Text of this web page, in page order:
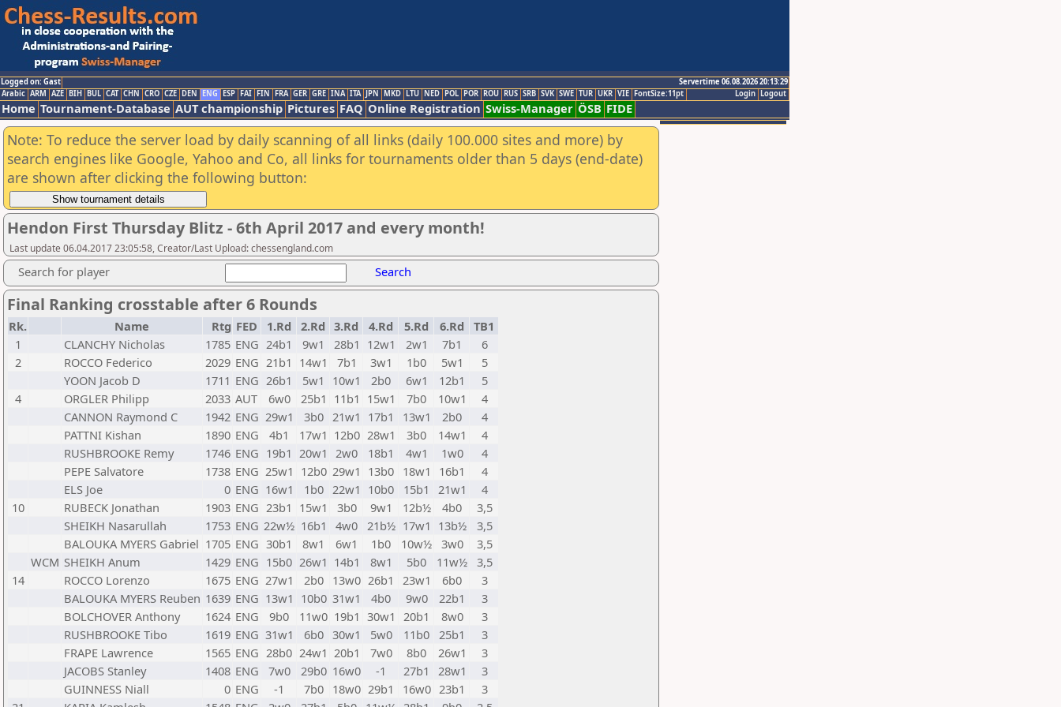
Logged on: Gast
Servertime 06.08.2026 20:13:29
Logout
Login
Arabic ARM AZE BIH BUL CAT CHN CRO CZE DEN ENG ESP FAI FIN FRA GER GRE INA ITA JPN MKD LTU NED POL POR ROU RUS SRB SVK SWE TUR UKR VIE FontSize:11pt
Home Tournament-Database AUT championship Pictures FAQ Online Registration Swiss-Manager ÖSB FIDE
Note: To reduce the server load by daily scanning of all links (daily 100.000 sites and more) by
search engines like Google, Yahoo and Co, all links for tournaments older than 5 days (end-date)
are shown after clicking the following button:
Hendon First Thursday Blitz - 6th April 2017 and every month!
Last update 06.04.2017 23:05:58, Creator/Last Upload: chessengland.com
Search for player Search
Final Ranking crosstable after 6 Rounds
Rk. Name Rtg FED 1.Rd 2.Rd 3.Rd 4.Rd 5.Rd 6.Rd
TB1
1
CLANCHY Nicholas 1785 ENG 24b1 9w1 28b1 12w1 2w1 7b1
6
2
ROCCO Federico 2029 ENG 21b1 14w1 7b1 3w1 1b0 5w1
5
YOON Jacob D
1711 ENG 26b1 5w1 10w1 2b0 6w1 12b1
5
4
ORGLER Philipp 2033 AUT 6w0 25b1 11b1 15w1 7b0 10w1
4
CANNON Raymond C
1942 ENG 29w1 3b0 21w1 17b1 13w1 2b0
4
PATTNI Kishan
1890 ENG 4b1 17w1 12b0 28w1 3b0 14w1
4
RUSHBROOKE Remy
1746 ENG 19b1 20w1 2w0 18b1 4w1 1w0
4
PEPE Salvatore
1738 ENG 25w1 12b0 29w1 13b0 18w1 16b1
4
ELS Joe
0 ENG 16w1 1b0 22w1 10b0 15b1 21w1
4
10
RUBECK Jonathan 1903 ENG 23b1 15w1 3b0 9w1 12b½ 4b0
3,5
SHEIKH Nasarullah
1753 ENG 22w½ 16b1 4w0 21b½ 17w1 13b½
3,5
BALOUKA MYERS Gabriel 1705 ENG 30b1 8w1 6w1 1b0 10w½ 3w0
3,5
WCM SHEIKH Anum 1429 ENG 15b0 26w1 14b1 8w1 5b0 11w½ 3,5
14
ROCCO Lorenzo 1675 ENG 27w1 2b0 13w0 26b1 23w1 6b0
3
BALOUKA MYERS Reuben 1639 ENG 13w1 10b0 31w1 4b0 9w0 22b1
3
BOLCHOVER Anthony
1624 ENG 9b0 11w0 19b1 30w1 20b1 8w0
3
RUSHBROOKE Tibo
1619 ENG 31w1 6b0 30w1 5w0 11b0 25b1
3
FRAPE Lawrence
1565 ENG 28b0 24w1 20b1 7w0 8b0 26w1
3
JACOBS Stanley
1408 ENG 7w0 29b0 16w0 -1 27b1 28w1
3
GUINNESS Niall
0 ENG -1 7b0 18w0 29b1 16w0 23b1
3